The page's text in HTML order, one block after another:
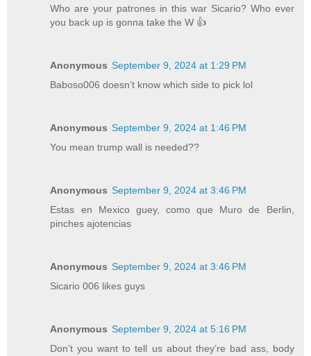
Who are your patrones in this war Sicario? Who ever
you back up is gonna take the W 👍
Anonymous September 9, 2024 at 1:29 PM
Baboso006 doesn’t know which side to pick lol
Anonymous September 9, 2024 at 1:46 PM
You mean trump wall is needed??
Anonymous September 9, 2024 at 3:46 PM
Estas en Mexico guey, como que Muro de Berlin,
pinches ajotencias
Anonymous September 9, 2024 at 3:46 PM
Sicario 006 likes guys
Anonymous September 9, 2024 at 5:16 PM
Don’t you want to tell us about they’re bad ass, body